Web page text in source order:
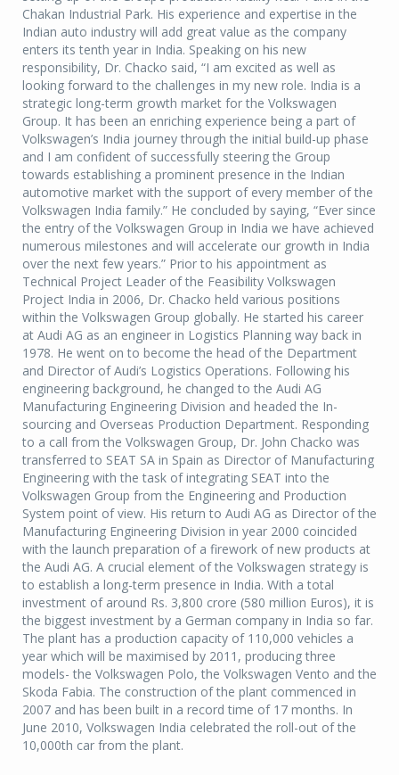
Chakan Industrial Park. His experience and expertise in the
Indian auto industry will add great value as the company
enters its tenth year in India. Speaking on his new
responsibility, Dr. Chacko said, “I am excited as well as
looking forward to the challenges in my new role. India is a
strategic long-term growth market for the Volkswagen
Group. It has been an enriching experience being a part of
Volkswagen’s India journey through the initial build-up phase
and I am confident of successfully steering the Group
towards establishing a prominent presence in the Indian
automotive market with the support of every member of the
Volkswagen India family.” He concluded by saying, “Ever since
the entry of the Volkswagen Group in India we have achieved
numerous milestones and will accelerate our growth in India
over the next few years.” Prior to his appointment as
Technical Project Leader of the Feasibility Volkswagen
Project India in 2006, Dr. Chacko held various positions
within the Volkswagen Group globally. He started his career
at Audi AG as an engineer in Logistics Planning way back in
1978. He went on to become the head of the Department
and Director of Audi’s Logistics Operations. Following his
engineering background, he changed to the Audi AG
Manufacturing Engineering Division and headed the In-
sourcing and Overseas Production Department. Responding
to a call from the Volkswagen Group, Dr. John Chacko was
transferred to SEAT SA in Spain as Director of Manufacturing
Engineering with the task of integrating SEAT into the
Volkswagen Group from the Engineering and Production
System point of view. His return to Audi AG as Director of the
Manufacturing Engineering Division in year 2000 coincided
with the launch preparation of a firework of new products at
the Audi AG. A crucial element of the Volkswagen strategy is
to establish a long-term presence in India. With a total
investment of around Rs. 3,800 crore (580 million Euros), it is
the biggest investment by a German company in India so far.
The plant has a production capacity of 110,000 vehicles a
year which will be maximised by 2011, producing three
models- the Volkswagen Polo, the Volkswagen Vento and the
Skoda Fabia. The construction of the plant commenced in
2007 and has been built in a record time of 17 months. In
June 2010, Volkswagen India celebrated the roll-out of the
10,000th car from the plant.